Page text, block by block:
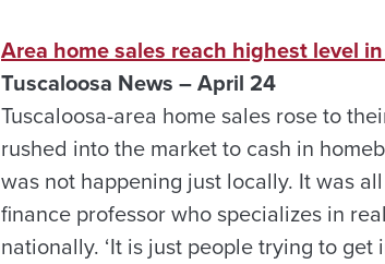
Area home sales reach highest level
Tuscaloosa News – April 24
Tuscaloosa-area home sales rose to
rushed into the market to cash in
was not happening just locally. It was
finance professor who specializes in
nationally. ‘It is just people trying to